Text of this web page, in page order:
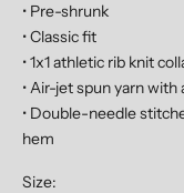
• Pre-shrunk
• Classic fit
• 1x1 athletic rib knit
• Air-jet spun yarn with
• Double-needle
hem
Size: